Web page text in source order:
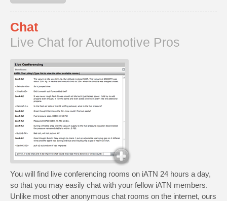
Chat
Live Chat for Automotive Pros
You will find live conferencing rooms on iATN 24 hours a day,
so that you may easily chat with your fellow iATN members.
Unlike most other anonymous chat rooms on the internet, ours